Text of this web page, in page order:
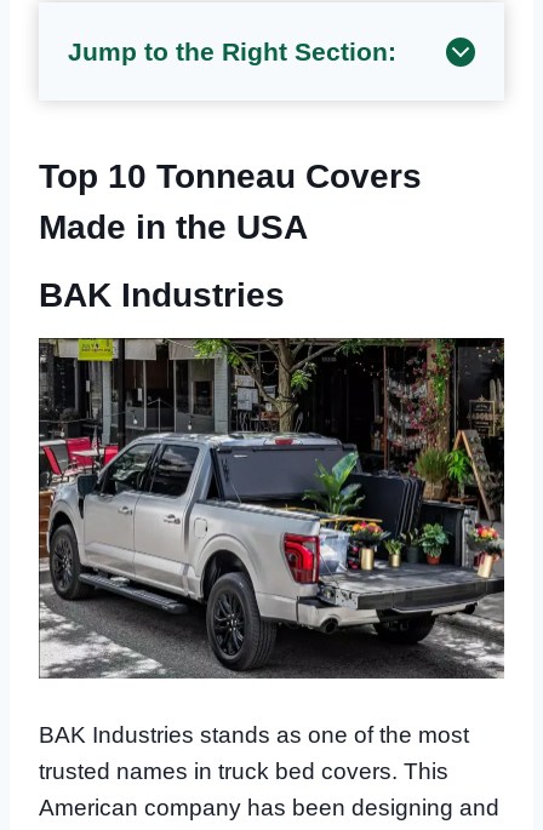
Jump to the Right Section:
Top 10 Tonneau Covers
Made in the USA
BAK Industries
BAK Industries stands as one of the most
trusted names in truck bed covers. This
American company has been designing and